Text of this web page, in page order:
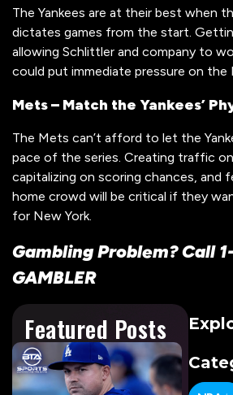
The Yankees are at their best when
dictates games from the start.
allowing Schlittler and company to
could put immediate pressure on the
Mets – Match the Yankees’
The Mets can’t afford to let the
pace of the series. Creating traffic
capitalizing on scoring chances, and
home crowd will be critical if they
for New York.
Gambling Problem? Call
GAMBLER
Featured Posts